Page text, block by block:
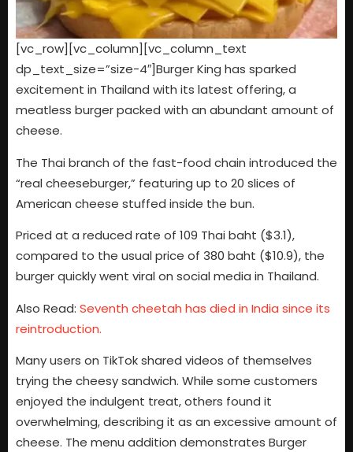
[vc_row][vc_column][vc_column_text
dp_text_size=”size-4″]Burger King has sparked
excitement in Thailand with its latest offering, a
meatless burger packed with an abundant amount of
cheese.
The Thai branch of the fast-food chain introduced the
“real cheeseburger,” featuring up to 20 slices of
American cheese stuffed inside the bun.
Priced at a reduced rate of 109 Thai baht ($3.1),
compared to the usual price of 380 baht ($10.9), the
burger quickly went viral on social media in Thailand.
Also Read: Seventh cheetah has died in India since its
reintroduction.
Many users on TikTok shared videos of themselves
trying the cheesy sandwich. While some customers
enjoyed the indulgent treat, others found it
overwhelming, describing it as an excessive amount of
cheese. The menu addition demonstrates Burger